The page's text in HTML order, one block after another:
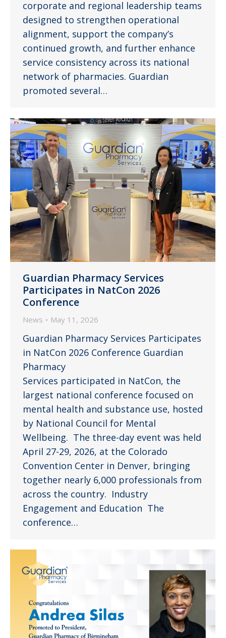
corporate and regional leadership teams
designed to strengthen operational
alignment, support the company’s
continued growth, and further enhance
service consistency across its national
network of pharmacies. Guardian
promoted several…
Guardian Pharmacy Services
Participates in NatCon 2026
Conference
News May 11, 2026
Guardian Pharmacy Services Participates
in NatCon 2026 Conference Guardian
Pharmacy
Services participated in NatCon, the
largest national conference focused on
mental health and substance use, hosted
by National Council for Mental
Wellbeing. The three-day event was held
April 27-29, 2026, at the Colorado
Convention Center in Denver, bringing
together nearly 6,000 professionals from
across the country. Industry
Engagement and Education The
conference…